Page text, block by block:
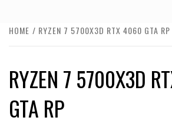
HOME RYZEN 7 5700X3D RTX 4060 GTA RP
RYZEN 7 5700X3D
GTA RP